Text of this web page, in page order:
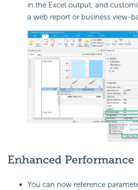
in the Excel output, and
a web report or business view-
Enhanced Performance
You can now reference